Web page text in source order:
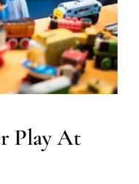
Therapy
Chicago
Play At